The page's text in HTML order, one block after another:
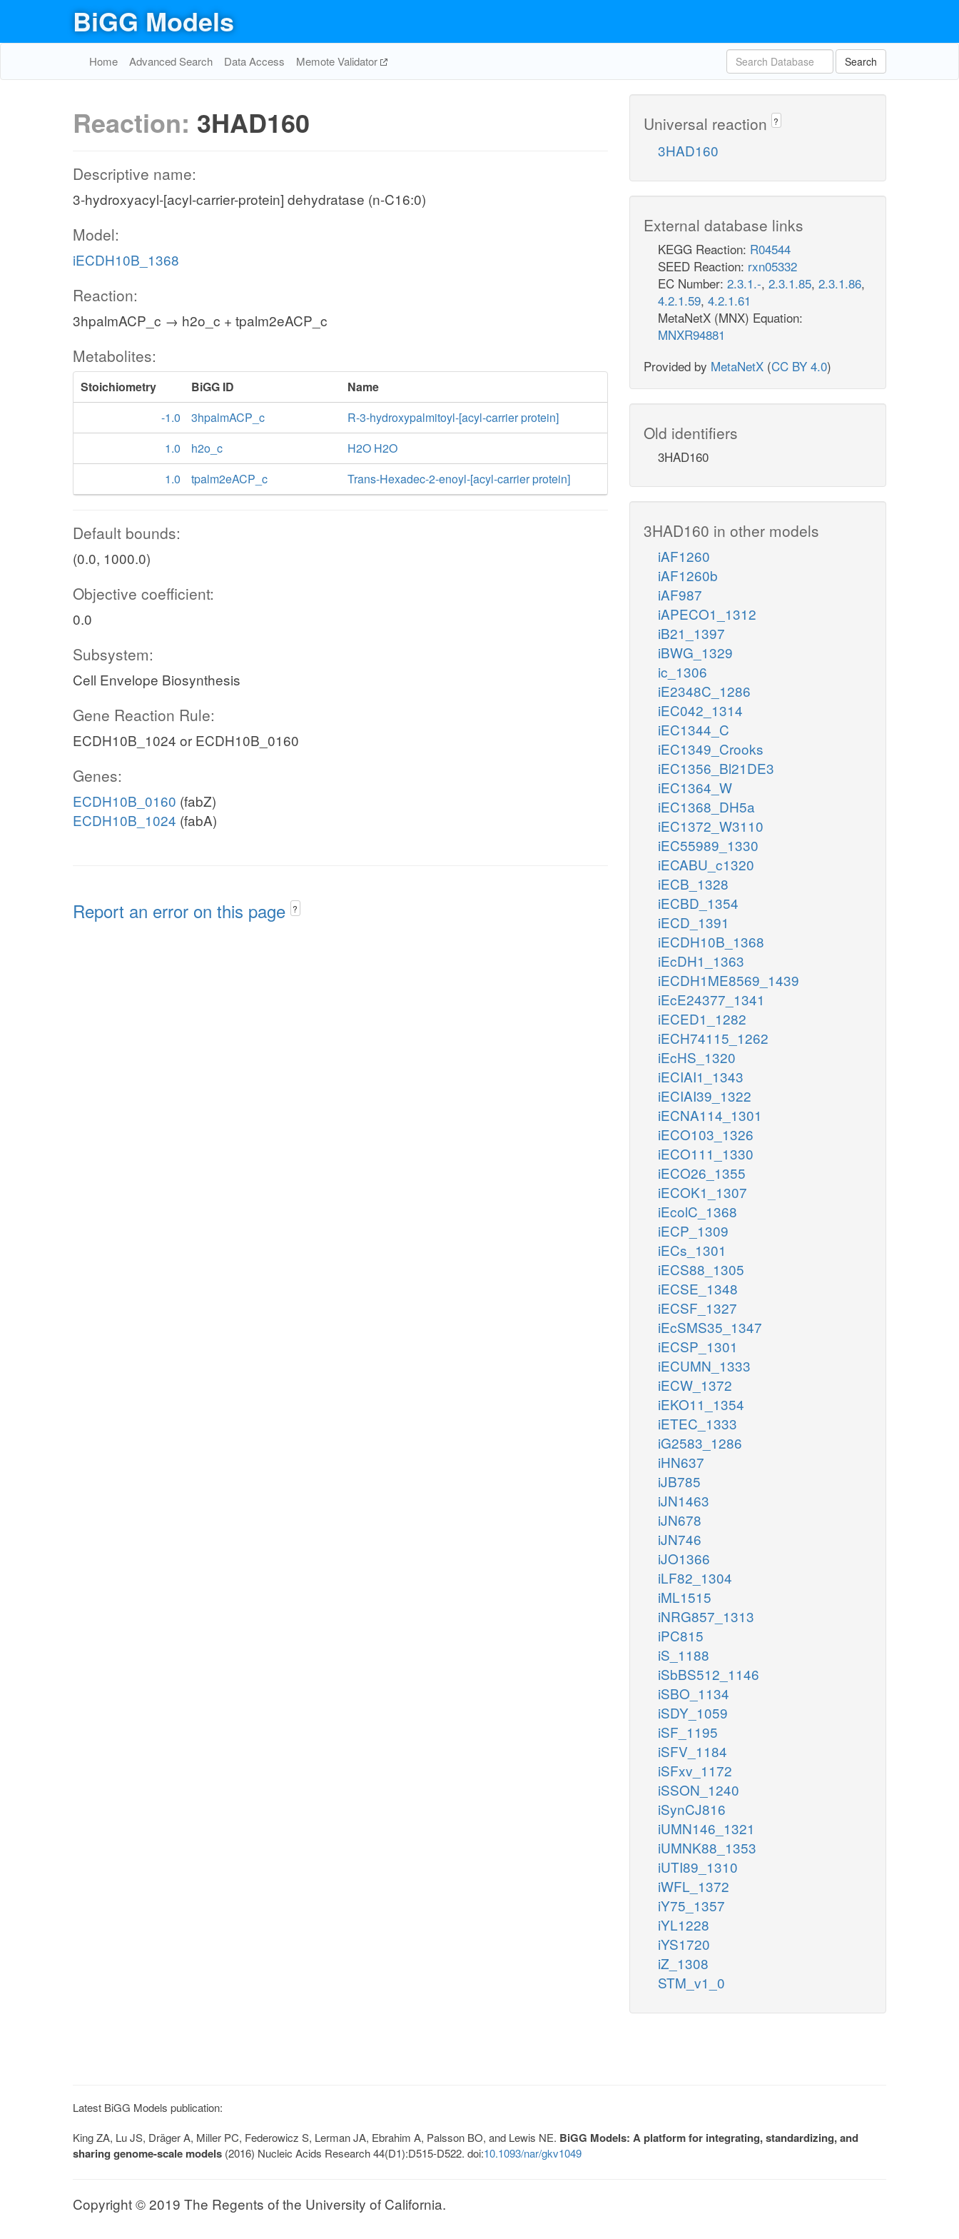
BiGG Models
Home Advanced Search Data Access Memote Validator Search
Reaction: 3HAD160
Descriptive name:
3-hydroxyacyl-[acyl-carrier-protein] dehydratase (n-C16:0)
Model:
iECDH10B_1368
Reaction:
3hpalmACP_c → h2o_c + tpalm2eACP_c
Metabolites:
Stoichiometry BiGG ID
Name
-1.0
3hpalmACP_c
R-3-hydroxypalmitoyl-[acyl-carrier protein]
1.0
h2o_c
H2O H2O
1.0
tpalm2eACP_c Trans-Hexadec-2-enoyl-[acyl-carrier protein]
Default bounds:
(0.0, 1000.0)
Objective coefficient:
0.0
Subsystem:
Cell Envelope Biosynthesis
Gene Reaction Rule:
ECDH10B_1024 or ECDH10B_0160
Genes:
ECDH10B_0160 (fabZ)
ECDH10B_1024 (fabA)
Report an error on this page ?
Universal reaction ?
3HAD160
External database links
KEGG Reaction: R04544
SEED Reaction: rxn05332
EC Number: 2.3.1.-, 2.3.1.85, 2.3.1.86,
4.2.1.59, 4.2.1.61
MetaNetX (MNX) Equation:
MNXR94881
Provided by MetaNetX (CC BY 4.0)
Old identifiers
3HAD160
3HAD160 in other models
iAF1260
iAF1260b
iAF987
iAPECO1_1312
iB21_1397
iBWG_1329
ic_1306
iE2348C_1286
iEC042_1314
iEC1344_C
iEC1349_Crooks
iEC1356_Bl21DE3
iEC1364_W
iEC1368_DH5a
iEC1372_W3110
iEC55989_1330
iECABU_c1320
iECB_1328
iECBD_1354
iECD_1391
iECDH10B_1368
iEcDH1_1363
iECDH1ME8569_1439
iEcE24377_1341
iECED1_1282
iECH74115_1262
iEcHS_1320
iECIAI1_1343
iECIAI39_1322
iECNA114_1301
iECO103_1326
iECO111_1330
iECO26_1355
iECOK1_1307
iEcolC_1368
iECP_1309
iECs_1301
iECS88_1305
iECSE_1348
iECSF_1327
iEcSMS35_1347
iECSP_1301
iECUMN_1333
iECW_1372
iEKO11_1354
iETEC_1333
iG2583_1286
iHN637
iJB785
iJN1463
iJN678
iJN746
iJO1366
iLF82_1304
iML1515
iNRG857_1313
iPC815
iS_1188
iSbBS512_1146
iSBO_1134
iSDY_1059
iSF_1195
iSFV_1184
iSFxv_1172
iSSON_1240
iSynCJ816
iUMN146_1321
iUMNK88_1353
iUTI89_1310
iWFL_1372
iY75_1357
iYL1228
iYS1720
iZ_1308
STM_v1_0
Latest BiGG Models publication:
King ZA, Lu JS, Dräger A, Miller PC, Federowicz S, Lerman JA, Ebrahim A, Palsson BO, and Lewis NE. BiGG Models: A platform for integrating, standardizing, and
sharing genome-scale models (2016) Nucleic Acids Research 44(D1):D515-D522. doi:10.1093/nar/gkv1049
Copyright © 2019 The Regents of the University of California.